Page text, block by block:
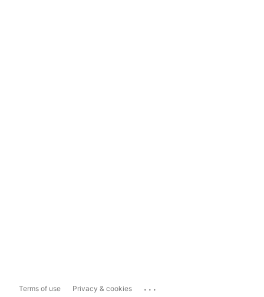
Terms of use Privacy & cookies ...